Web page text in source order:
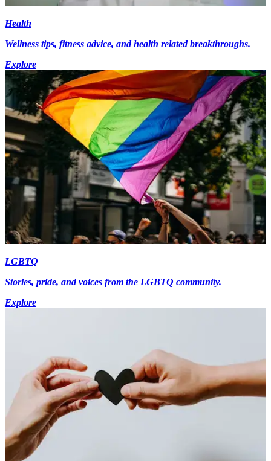
Health
Wellness tips, fitness advice, and health related breakthroughs.
Explore
LGBTQ
Stories, pride, and voices from the LGBTQ community.
Explore